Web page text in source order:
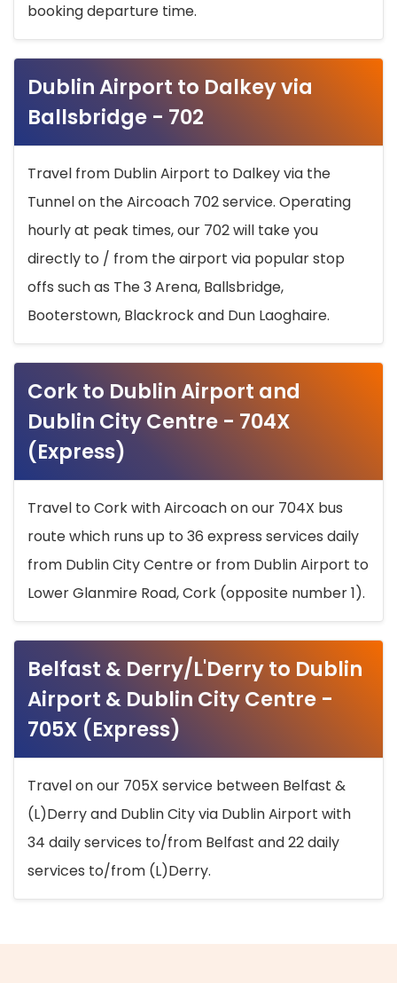
booking departure time.
Dublin Airport to Dalkey via
Ballsbridge - 702
Travel from Dublin Airport to Dalkey via the
Tunnel on the Aircoach 702 service. Operating
hourly at peak times, our 702 will take you
directly to / from the airport via popular stop
offs such as The 3 Arena, Ballsbridge,
Booterstown, Blackrock and Dun Laoghaire.
Cork to Dublin Airport and
Dublin City Centre - 704X
(Express)
Travel to Cork with Aircoach on our 704X bus
route which runs up to 36 express services daily
from Dublin City Centre or from Dublin Airport to
Lower Glanmire Road, Cork (opposite number 1).
Belfast & Derry/L'Derry to Dublin
Airport & Dublin City Centre -
705X (Express)
Travel on our 705X service between Belfast &
(L)Derry and Dublin City via Dublin Airport with
34 daily services to/from Belfast and 22 daily
services to/from (L)Derry.